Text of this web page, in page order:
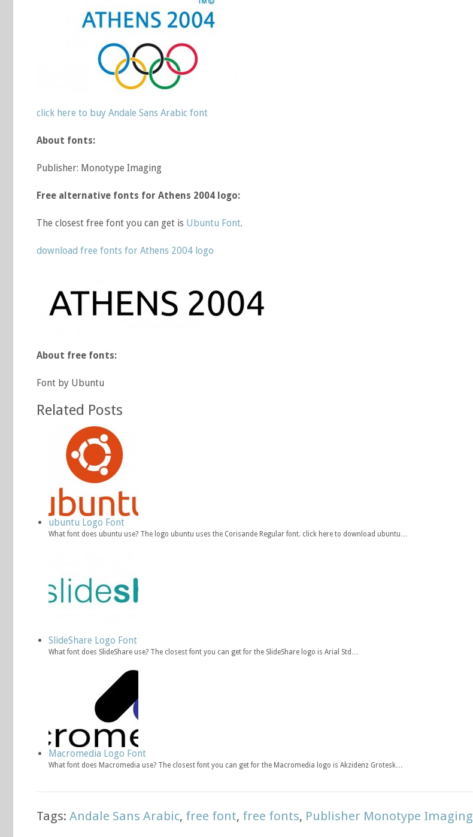
click here to buy Andale Sans Arabic font
About fonts:
Publisher: Monotype Imaging
Free alternative fonts for Athens 2004 logo:
The closest free font you can get is Ubuntu Font.
download free fonts for Athens 2004 logo
About free fonts:
Font by Ubuntu
Related Posts
ubuntu Logo Font
What font does ubuntu use? The logo ubuntu uses the Corisande Regular font. click here to download ubuntu…
SlideShare Logo Font
What font does SlideShare use? The closest font you can get for the SlideShare logo is Arial Std…
Macromedia Logo Font
What font does Macromedia use? The closest font you can get for the Macromedia logo is Akzidenz Grotesk…
Tags: Andale Sans Arabic, free font, free fonts, Publisher Monotype Imaging